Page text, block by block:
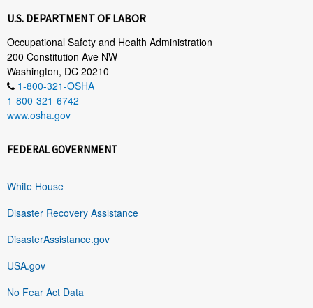
U.S. DEPARTMENT OF LABOR
Occupational Safety and Health Administration
200 Constitution Ave NW
Washington, DC 20210
1-800-321-OSHA
1-800-321-6742
www.osha.gov
FEDERAL GOVERNMENT
White House
Disaster Recovery Assistance
DisasterAssistance.gov
USA.gov
No Fear Act Data